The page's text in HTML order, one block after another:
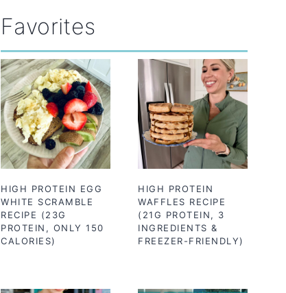
Favorites
HIGH PROTEIN EGG
WHITE SCRAMBLE
RECIPE (23G
PROTEIN, ONLY 150
CALORIES)
HIGH PROTEIN
WAFFLES RECIPE
(21G PROTEIN, 3
INGREDIENTS &
FREEZER-FRIENDLY)